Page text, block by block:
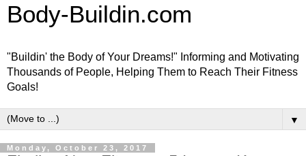
Body-Buildin.com
"Buildin' the Body of Your Dreams!" Informing and Motivating
Thousands of People, Helping Them to Reach Their Fitness
Goals!
▼
Monday, October 23, 2017